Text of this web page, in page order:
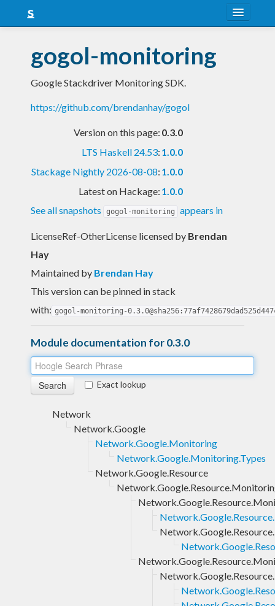
Snapshots
LTS
Nightly
gogol-monitoring
Google Stackdriver Monitoring SDK.
https://github.com/brendanhay/gogol
Version on this page: 0.3.0
LTS Haskell 24.53: 1.0.0
Stackage Nightly 2026-08-08: 1.0.0
Latest on Hackage: 1.0.0
See all snapshots
gogol-monitoring appears in
LicenseRef-OtherLicense licensed by Brendan
Hay
Maintained by Brendan Hay
This version can be pinned in stack
with: gogol-monitoring-
Module documentation for 0.3.0
Exact lookup
Network
Network.Google
Network.Google.Monitoring
Network.Google.Monitoring.Types
Network.Google.Resource